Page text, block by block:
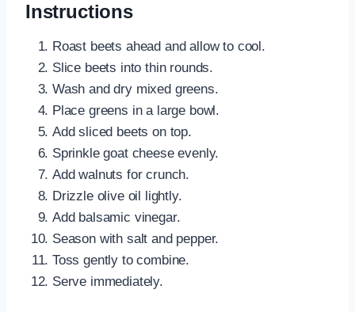
Instructions
Roast beets ahead and allow to cool.
Slice beets into thin rounds.
Wash and dry mixed greens.
Place greens in a large bowl.
Add sliced beets on top.
Sprinkle goat cheese evenly.
Add walnuts for crunch.
Drizzle olive oil lightly.
Add balsamic vinegar.
Season with salt and pepper.
Toss gently to combine.
Serve immediately.